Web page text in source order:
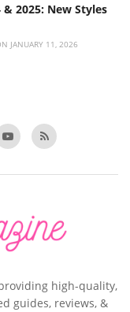
2025: New Styles
JANUARY 11, 2026
high-quality,
guides, reviews, &